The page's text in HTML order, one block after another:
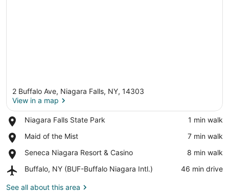
2 Buffalo Ave, Niagara Falls, NY, 14303
View in a map
Niagara Falls State Park
Place,
Falls
Park
‪1 min walk‬
Maid of the Mist
Place,
of
Mist
‪7 min walk‬
Seneca Niagara Resort & Casino
Place,
Niagara
&
‪8 min walk‬
Buffalo, NY (BUF-Buffalo Niagara Intl.)
Airport,
NY
‪46 min drive‬
See all about this area